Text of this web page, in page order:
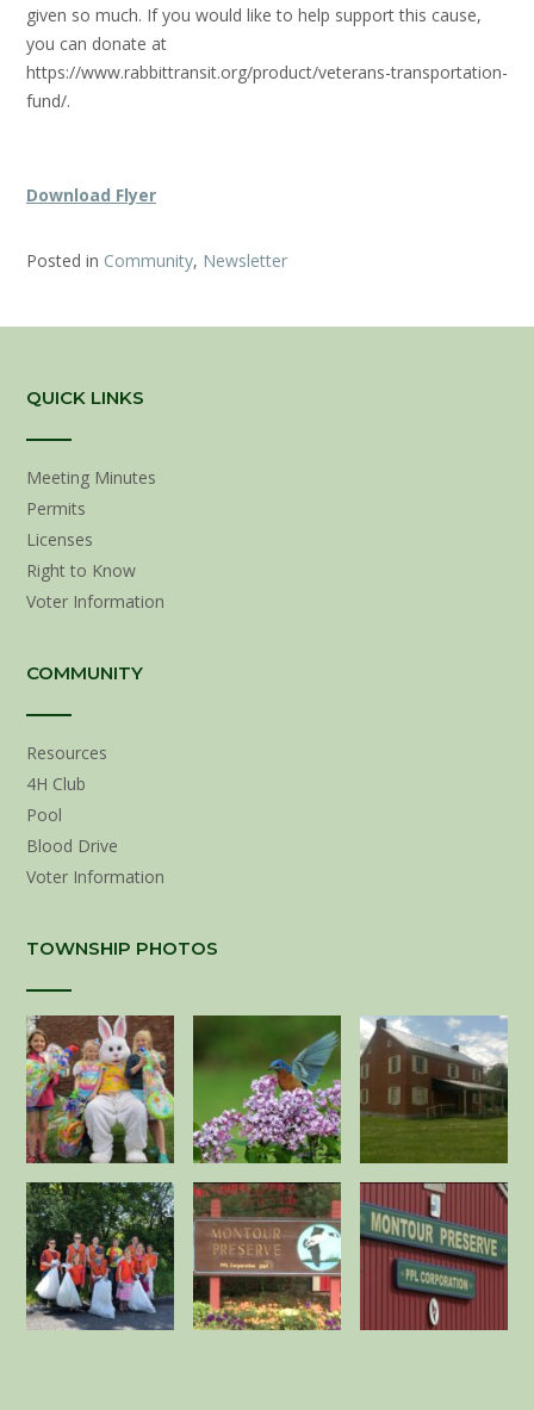
given so much. If you would like to help support this cause,
you can donate at
https://www.rabbittransit.org/product/veterans-transportation-
fund/.
Download Flyer
Posted in Community, Newsletter
QUICK LINKS
Meeting Minutes
Permits
Licenses
Right to Know
Voter Information
COMMUNITY
Resources
4H Club
Pool
Blood Drive
Voter Information
TOWNSHIP PHOTOS